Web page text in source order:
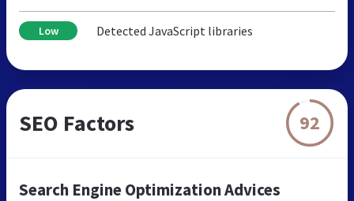
Low Detected JavaScript libraries
SEO Factors 92
Search Engine Optimization Advices